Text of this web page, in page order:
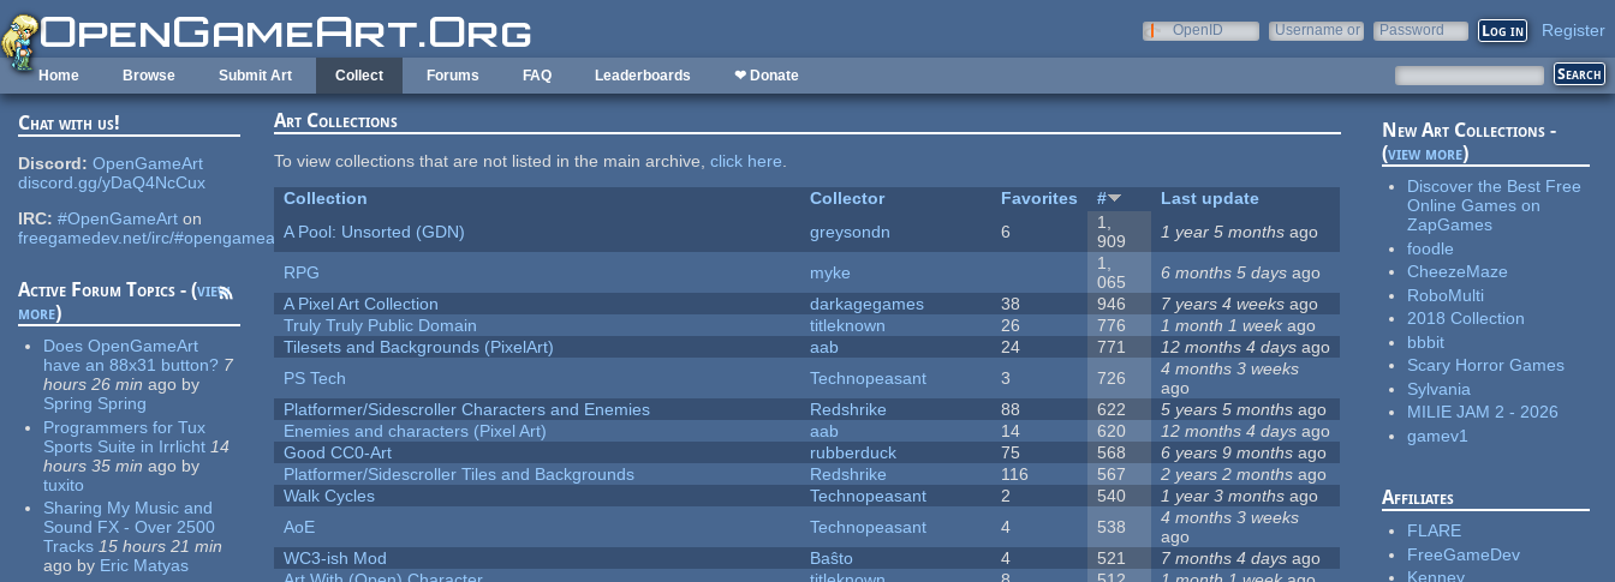
Skip to main content
OpenID
Username or
Password Register
Home Browse Submit Art Collect Forums FAQ Leaderboards ❤ Donate
Chat with us!
Discord: OpenGameArt
discord.gg/yDaQ4NcCux
IRC: #OpenGameArt on
freegamedev.net/irc/#opengameart
Active Forum Topics - (view
more)
Does OpenGameArt
have an 88x31 button? 7
hours 26 min ago by
Spring Spring
Programmers for Tux
Sports Suite in Irrlicht 14
hours 35 min ago by
tuxito
Sharing My Music and
Sound FX - Over 2500
Tracks 15 hours 21 min
ago by Eric Matyas
Art Collections
To view collections that are not listed in the main archive,click here.
Collection
Collector Favorites #
Last update
A Pool: Unsorted (GDN)
greysondn 6
1,
909
1 year 5 months ago
RPG myke
1,
065
6 months 5 days ago
A Pixel Art Collection
darkagegames 38 946 7 years 4 weeks ago
Truly Truly Public Domain
titleknown 26 776 1 month 1 week ago
Tilesets and Backgrounds (PixelArt)
aab 24 771 12 months 4 days ago
PS Tech
Technopeasant 3 726
4 months 3 weeks
ago
Platformer/Sidescroller Characters and Enemies
Redshrike 88 622 5 years 5 months ago
Enemies and characters (Pixel Art)
aab 14 620 12 months 4 days ago
Good CC0-Art
rubberduck 75 568 6 years 9 months ago
Platformer/Sidescroller Tiles and Backgrounds
Redshrike 116 567 2 years 2 months ago
Walk Cycles
Technopeasant 2 540 1 year 3 months ago
AoE
Technopeasant 4 538
4 months 3 weeks
ago
WC3-ish Mod
Baŝto 4 521 7 months 4 days ago
New Art Collections -
(view more)
Discover the Best Free
Online Games on
ZapGames
foodle
CheezeMaze
RoboMulti
2018 Collection
bbbit
Scary Horror Games
Sylvania
MILIE JAM 2 - 2026
gamev1
Affiliates
FLARE
FreeGameDev
Kenney